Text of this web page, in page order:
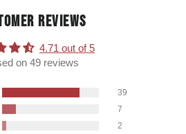
REVIEWS
4.71 out of 5
on 49 reviews
39
7
2